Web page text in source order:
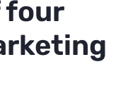
four